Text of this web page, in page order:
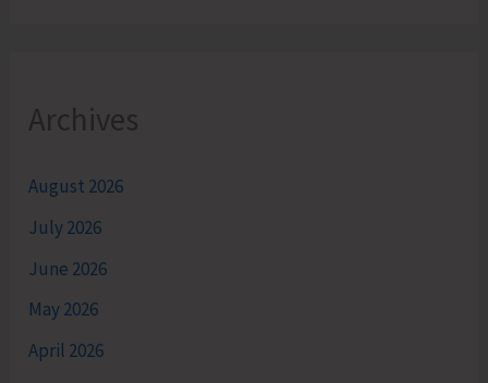
Archives
August 2026
July 2026
June 2026
May 2026
April 2026